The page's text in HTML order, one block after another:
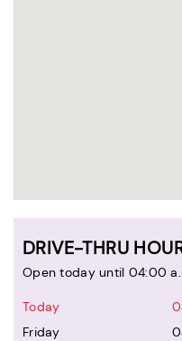
DRIVE-THRU
Open today until 04:00
Today
Friday